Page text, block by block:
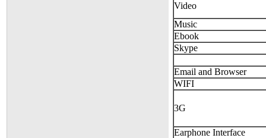
Video
Music
Ebook
Skype
Email and Browser
WIFI
3G
Earphone Interface